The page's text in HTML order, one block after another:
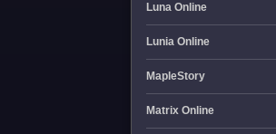
Luna Online
Lunia Online
MapleStory
Matrix Online